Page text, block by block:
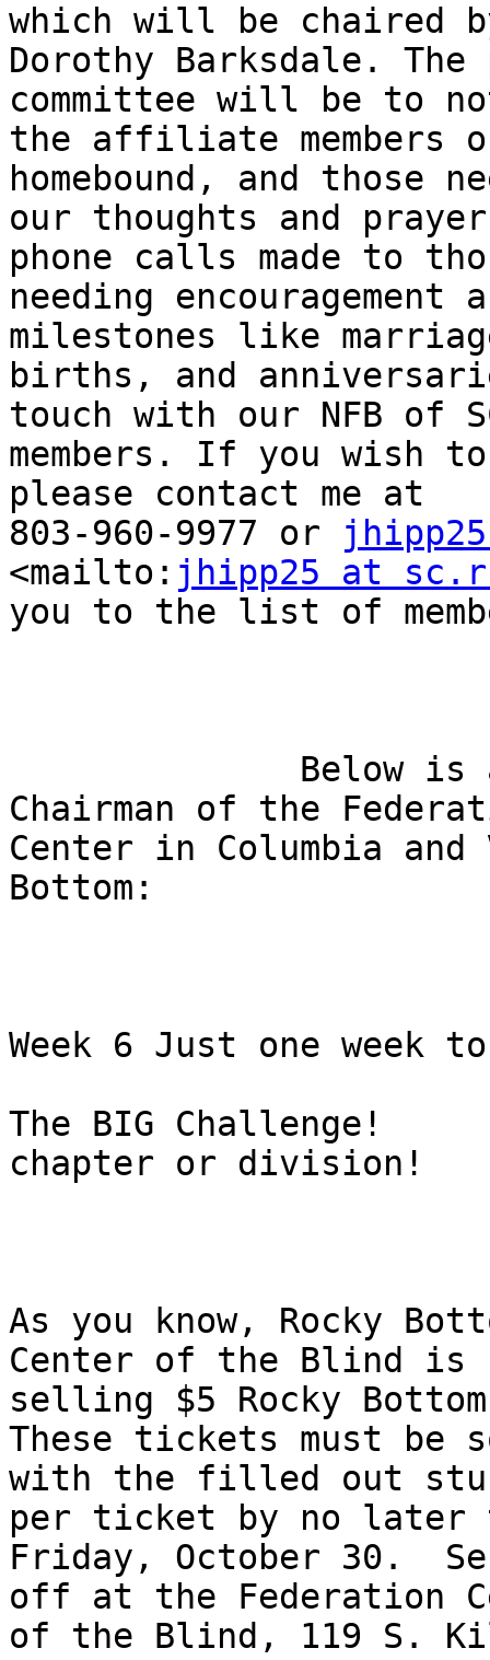
which will be chaired
Dorothy Barksdale.
committee will be to
the affiliate members
homebound, and those
our thoughts and
phone calls made to
needing
milestones like
births, and
touch with our NFB of
members. If you wish
please contact me at
803-960-9977 or
<mailto: jhipp25 at
you to the list of
Chairman of the
Center in Columbia and
Bottom:
Week 6 Just one week
The BIG Challenge!
chapter or division!
As you know, Rocky
Center of the Blind is
selling $5 Rocky
These tickets must be
with the filled out
per ticket by no later
Friday, October 30.
off at the Federation
of the Blind, 119 S.